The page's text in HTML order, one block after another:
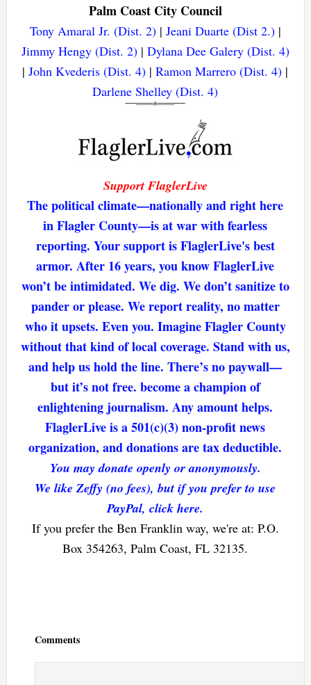
Palm Coast City Council
Tony Amaral Jr. (Dist. 2)| Jeani Duarte (Dist 2.)|
Jimmy Hengy (Dist. 2)| Dylana Dee Galery (Dist. 4)
|John Kvederis (Dist. 4) |Ramon Marrero (Dist. 4) |
Darlene Shelley (Dist. 4)
Support FlaglerLive
The political climate—nationally and right here
in Flagler County—is at war with fearless
reporting. Your support is FlaglerLive's best
armor. After 16 years, you know FlaglerLive
won’t be intimidated. We dig. We don’t sanitize to
pander or please. We report reality, no matter
who it upsets. Even you. Imagine Flagler County
without that kind of local coverage. Stand with us,
and help us hold the line. There’s no paywall—
but it’s not free. become a champion of
enlightening journalism. Any amount helps.
FlaglerLive is a 501(c)(3) non-profit news
organization, and donations are tax deductible.
You may donate openly or anonymously.
We like Zeffy (no fees), but if you prefer to use
PayPal, click here.
If you prefer the Ben Franklin way, we're at: P.O.
Box 354263, Palm Coast, FL 32135.
Comments